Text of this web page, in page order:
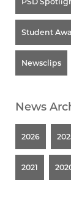
Student
Newsclips
News
2026
2021